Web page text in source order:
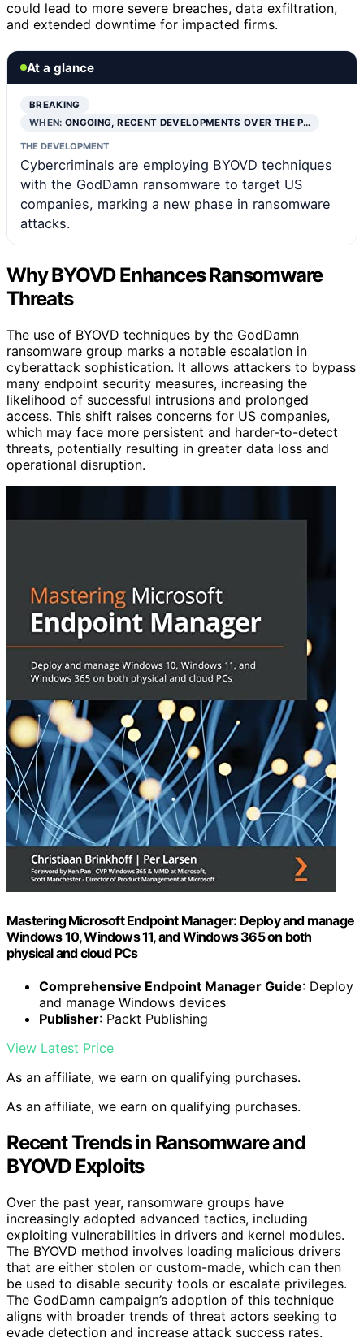
could lead to more severe breaches, data exfiltration,
and extended downtime for impacted firms.
At a glance
BREAKING
WHEN:ONGOING, RECENT DEVELOPMENTS OVER THE P…
THE DEVELOPMENT
Cybercriminals are employing BYOVD techniques
with the GodDamn ransomware to target US
companies, marking a new phase in ransomware
attacks.
Why BYOVD Enhances Ransomware
Threats
The use of BYOVD techniques by the GodDamn
ransomware group marks a notable escalation in
cyberattack sophistication. It allows attackers to bypass
many endpoint security measures, increasing the
likelihood of successful intrusions and prolonged
access. This shift raises concerns for US companies,
which may face more persistent and harder-to-detect
threats, potentially resulting in greater data loss and
operational disruption.
Mastering Microsoft Endpoint Manager: Deploy and manage
Windows 10, Windows 11, and Windows 365 on both
physical and cloud PCs
Comprehensive Endpoint Manager Guide: Deploy
and manage Windows devices
Publisher: Packt Publishing
View Latest Price
As an affiliate, we earn on qualifying purchases.
As an affiliate, we earn on qualifying purchases.
Recent Trends in Ransomware and
BYOVD Exploits
Over the past year, ransomware groups have
increasingly adopted advanced tactics, including
exploiting vulnerabilities in drivers and kernel modules.
The BYOVD method involves loading malicious drivers
that are either stolen or custom-made, which can then
be used to disable security tools or escalate privileges.
The GodDamn campaign’s adoption of this technique
aligns with broader trends of threat actors seeking to
evade detection and increase attack success rates.